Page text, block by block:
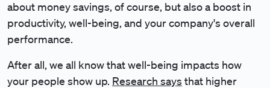
about money savings, of course, but also a boost in
productivity, well-being, and your company's overall
performance.
After all, we all know that well-being impacts how
your people show up. Research says that higher